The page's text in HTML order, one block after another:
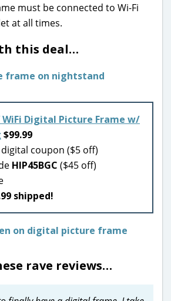
must be connected to Wi-Fi
at all times.
this deal…
WiFi Digital Picture Frame w/
$99.99
coupon ($5 off)
HIP45BGC ($45 off)
shipped!
rave reviews…